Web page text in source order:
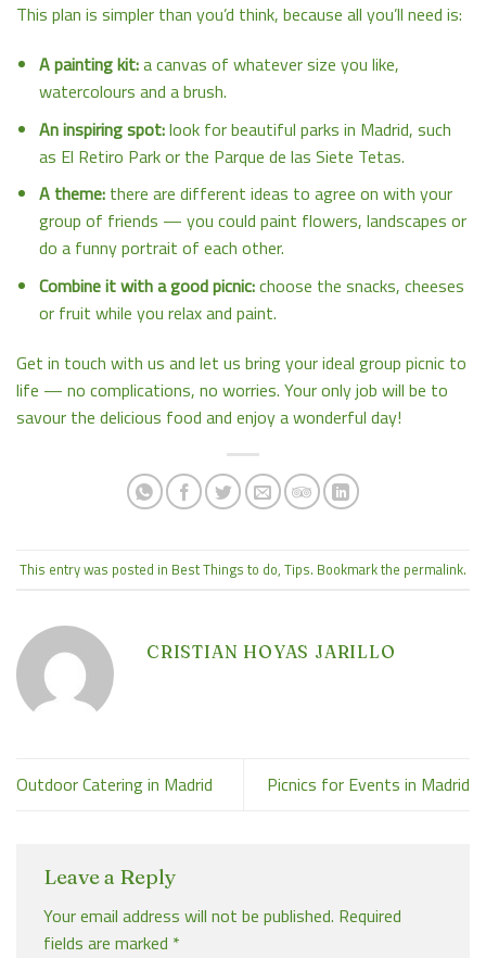
This plan is simpler than you’d think, because all you’ll need is:
A painting kit:a canvas of whatever size you like,
watercolours and a brush.
An inspiring spot:look for beautiful parks in Madrid, such
as El Retiro Park or the Parque de las Siete Tetas.
A theme:there are different ideas to agree on with your
group of friends — you could paint flowers, landscapes or
do a funny portrait of each other.
Combine it with a good picnic:choose the snacks, cheeses
or fruit while you relax and paint.
Get in touch with us and let us bring your ideal group picnic to
life — no complications, no worries. Your only job will be to
savour the delicious food and enjoy a wonderful day!
This entry was posted in Best Things to do, Tips. Bookmark the permalink.
CRISTIAN HOYAS JARILLO
Outdoor Catering in Madrid Picnics for Events in Madrid
Leave a Reply
Your email address will not be published. Required
fields are marked *